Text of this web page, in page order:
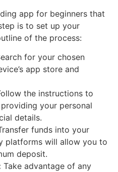
app for beginners that
is to set up your
of the process:
for your chosen
app store and
the instructions to
your personal
details.
funds into your
platforms will allow you to
deposit.
Take advantage of any